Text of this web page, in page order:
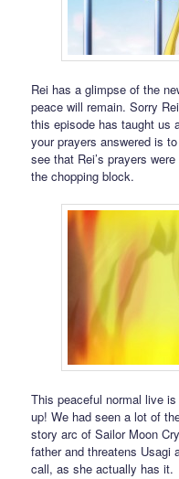
Rei has a glimpse of the
peace will remain. Sorry
this episode has taught us
your prayers answered is
see that Rei’s prayers
the chopping block.
This peaceful normal live
up! We had seen a lot of
story arc of Sailor Moon
father and threatens Usagi
call, as she actually has it.